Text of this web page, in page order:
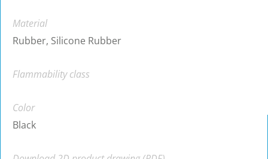
Material
Rubber, Silicone Rubber
Flammability class
Color
Black